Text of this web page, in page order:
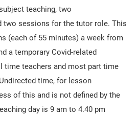
teaching, two
sessions for the tutor role. This
(each of 55 minutes) a week from
a temporary Covid-related
time teachers and most part time
time, for lesson
of this and is not defined by the
day is 9 am to 4.40 pm